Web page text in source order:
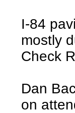
I-84
mostly
Check
Dan
on